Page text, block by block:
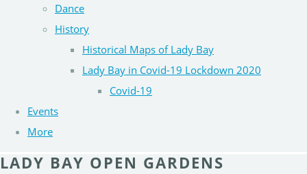
Dance
History
Historical Maps of Lady Bay
Lady Bay in Covid-19 Lockdown 2020
Covid-19
Events
More
LADY BAY OPEN GARDENS